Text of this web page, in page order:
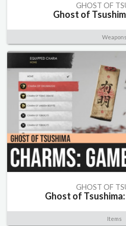
GHOST OF
Ghost of
Weapons
GHOST OF
Ghost of
Items